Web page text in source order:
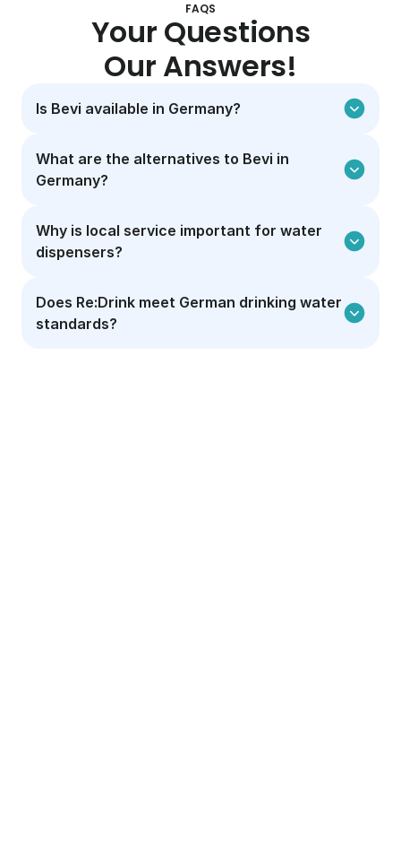
FAQS
Your Questions
Our Answers!
Is Bevi available in Germany?
What are the alternatives to Bevi in
Germany?
Why is local service important for water
dispensers?
Does Re:Drink meet German drinking water
standards?